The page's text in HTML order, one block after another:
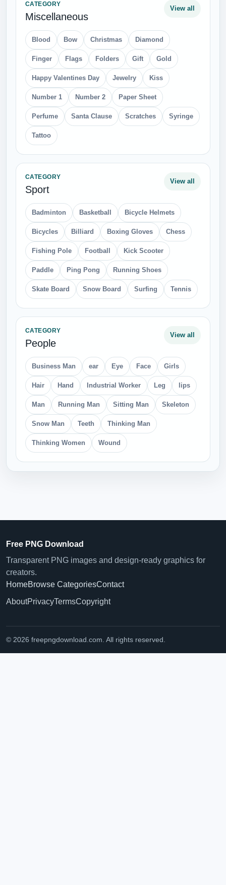
CATEGORY
Miscellaneous
View all
Blood Bow Christmas Diamond
Finger Flags Folders Gift Gold
Happy Valentines Day Jewelry Kiss
Number 1 Number 2 Paper Sheet
Perfume Santa Clause Scratches Syringe
Tattoo
CATEGORY
Sport
View all
Badminton Basketball Bicycle Helmets
Bicycles Billiard Boxing Gloves Chess
Fishing Pole Football Kick Scooter
Paddle Ping Pong Running Shoes
Skate Board Snow Board Surfing Tennis
CATEGORY
People
View all
Business Man ear Eye Face Girls
Hair Hand Industrial Worker Leg lips
Man Running Man Sitting Man Skeleton
Snow Man Teeth Thinking Man
Thinking Women Wound
Free PNG Download
Transparent PNG images and design-ready graphics for
creators.
HomeBrowse CategoriesContact
AboutPrivacyTermsCopyright
© 2026 freepngdownload.com. All rights reserved.